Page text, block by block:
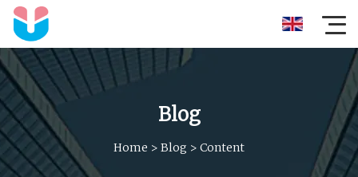
Blog
Home > Blog > Content